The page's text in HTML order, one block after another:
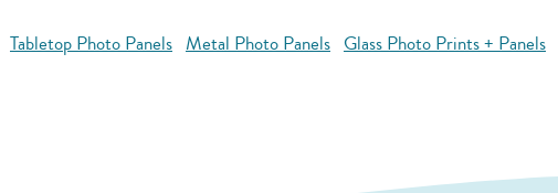
Tabletop Photo Panels Metal Photo Panels Glass Photo Prints + Panels